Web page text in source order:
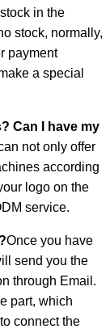
in the
stock, normally,
payment
a special
Can I have my
not only offer
according
logo on the
service.
Once you have
send you the
through Email.
part, which
connect the